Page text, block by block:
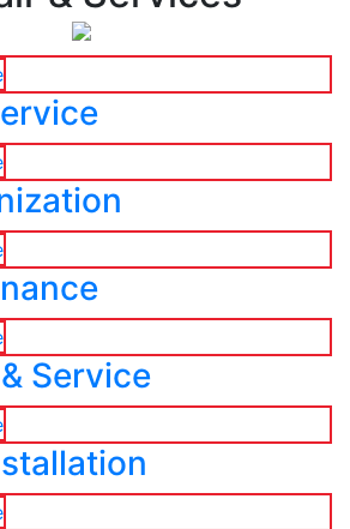
Service